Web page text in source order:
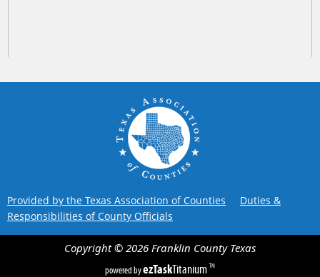
Provided by the Texas Association of Counties
Duties &
Responsibilities of County Officials
Copyright © 2026 Franklin County Texas
powered byezTaskTitanium TM